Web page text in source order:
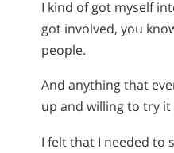
I kind of got myself
got involved, you
people.
And anything that
up and willing to try it
I felt that I needed to